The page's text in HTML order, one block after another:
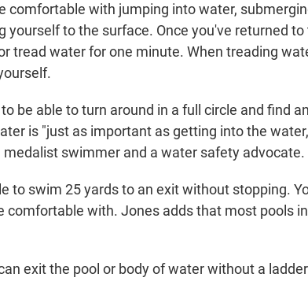
comfortable with jumping into water,
yourself to the surface. Once you've returned to
tread water for one minute. When treading
be able to turn around in a full circle and find
is "just as important as getting into the
medalist swimmer and a water safety advocate.
to swim 25 yards to an exit without stopping.
comfortable with. Jones adds that most pools
exit the pool or body of water without a